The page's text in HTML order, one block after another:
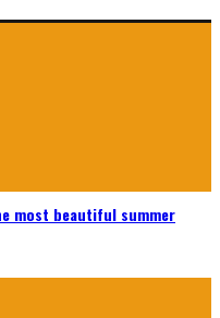
most beautiful summer